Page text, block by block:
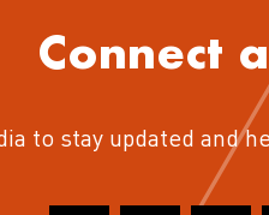
Connect
to stay updated and